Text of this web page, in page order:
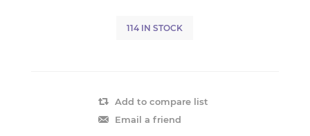
114 IN STOCK
Add to compare list
Email a friend